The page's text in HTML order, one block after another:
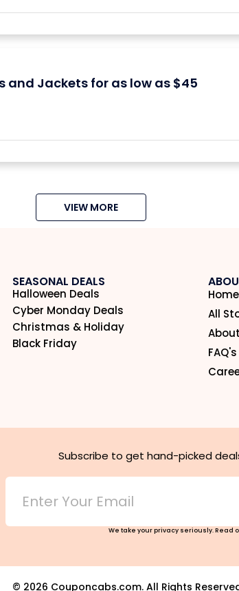
and Jackets for as low as $45
VIEW MORE
SEASONAL DEALS
Halloween Deals
Cyber Monday Deals
Christmas & Holiday
Black Friday
Home
All
FAQ's
Subscribe to get hand-picked
We take your privacy seriously. Read
© 2026 Couponcabs.com. All Rights